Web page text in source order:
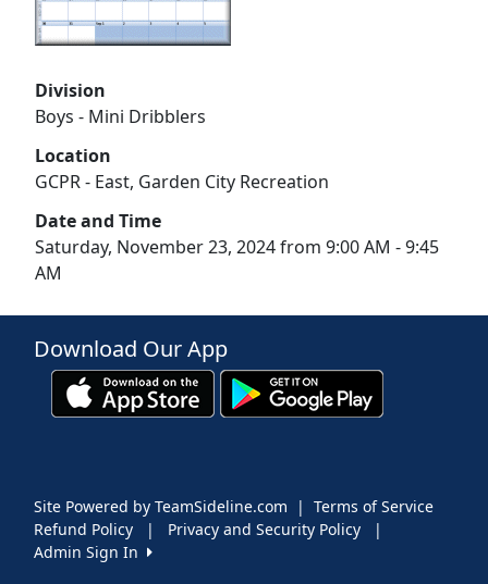
Division
Boys - Mini Dribblers
Location
GCPR - East, Garden City Recreation
Date and Time
Saturday, November 23, 2024 from 9:00 AM - 9:45
AM
Download Our App
Site Powered by TeamSideline.com | Terms of Service
Refund Policy
| Privacy and Security Policy
|
Admin Sign In